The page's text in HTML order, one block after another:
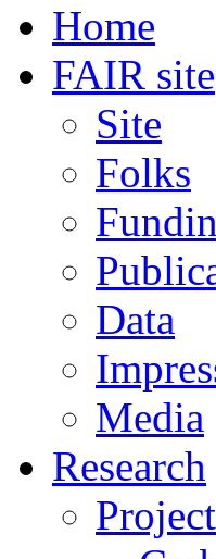
Home
FAIR site
Site
Folks
Data
Media
Research